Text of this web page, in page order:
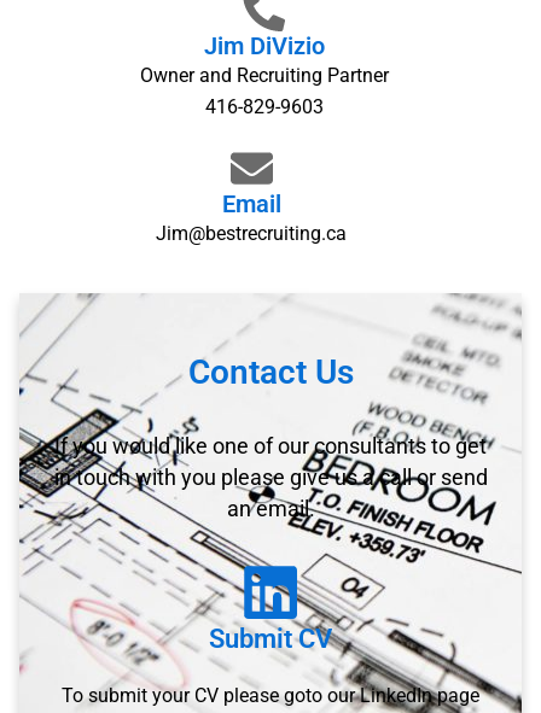
Jim DiVizio
Owner and Recruiting Partner
416-829-9603
Email
Jim@bestrecruiting.ca
Contact Us
If you would like one of our consultants to get
in touch with you please give us a call or send
an email.
Submit CV
To submit your CV please goto our LinkedIn page